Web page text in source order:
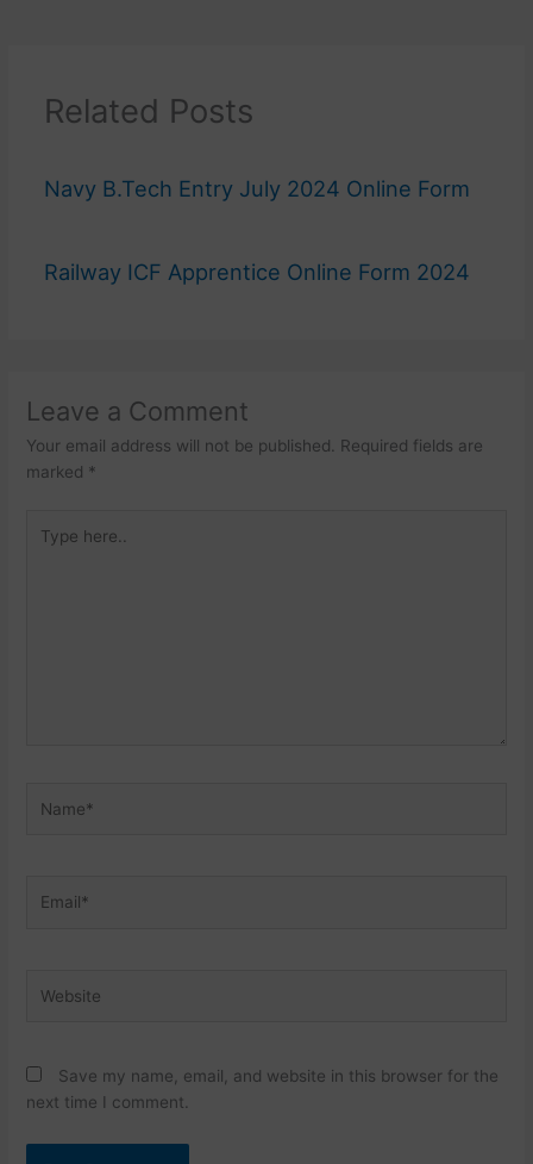
Related Posts
Navy B.Tech Entry July 2024 Online Form
Railway ICF Apprentice Online Form 2024
Leave a Comment
Your email address will not be published.
Required fields are
marked *
here..
Save my name, email, and website in this browser for the
next time I comment.